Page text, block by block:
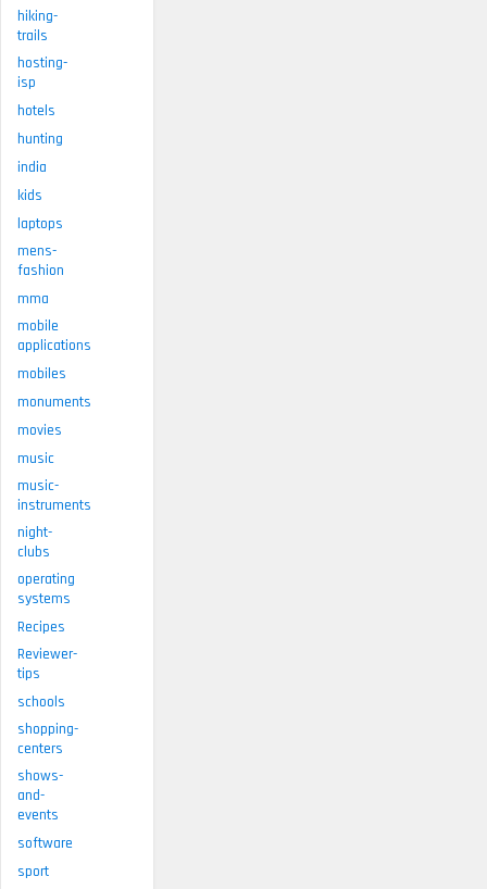
hiking-
trails
hosting-
isp
hotels
hunting
india
kids
laptops
mens-
fashion
mma
mobile
applications
mobiles
monuments
movies
music
music-
instruments
night-
clubs
operating
systems
Recipes
Reviewer-
tips
schools
shopping-
centers
shows-
and-
events
software
sport